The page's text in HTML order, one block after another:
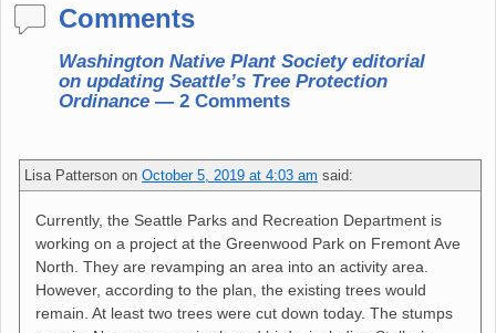
Comments
Washington Native Plant Society editorial
on updating Seattle’s Tree Protection
Ordinance — 2 Comments
Lisa Patterson on October 5, 2019 at 4:03 am said:
Currently, the Seattle Parks and Recreation Department is
working on a project at the Greenwood Park on Fremont Ave
North. They are revamping an area into an activity area.
However, according to the plan, the existing trees would
remain. At least two trees were cut down today. The stumps